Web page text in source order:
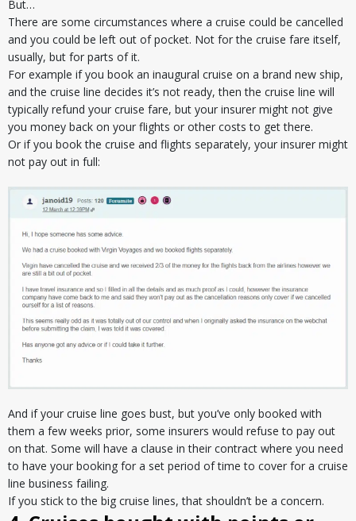
But…
There are some circumstances where a cruise could be cancelled
and you could be left out of pocket. Not for the cruise fare itself,
usually, but for parts of it.
For example if you book an inaugural cruise on a brand new ship,
and the cruise line decides it’s not ready, then the cruise line will
typically refund your cruise fare, but your insurer might not give
you money back on your flights or other costs to get there.
Or if you book the cruise and flights separately, your insurer might
not pay out in full:
And if your cruise line goes bust, but you’ve only booked with
them a few weeks prior, some insurers would refuse to pay out
on that. Some will have a clause in their contract where you need
to have your booking for a set period of time to cover for a cruise
line business failing.
If you stick to the big cruise lines, that shouldn’t be a concern.